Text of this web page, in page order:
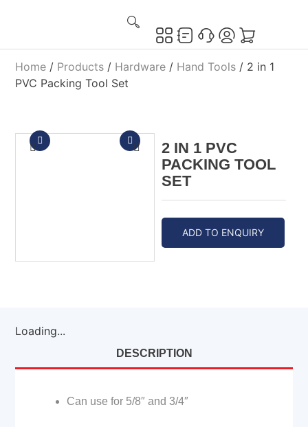
Home / Products / Hardware / Hand Tools / 2 in 1
PVC Packing Tool Set
2 IN 1 PVC
PACKING TOOL
SET
ADD TO ENQUIRY
Loading...
DESCRIPTION
Can use for 5/8″ and 3/4″